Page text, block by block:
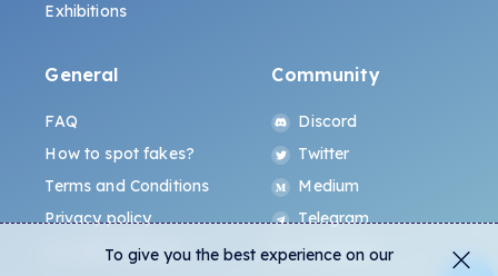
Exhibitions
General
FAQ
How to spot fakes?
Terms and Conditions
Privacy policy
ALL.ART Protocol
Community
Discord
Twitter
Medium
Telegram
Instagram
To give you the best experience on our